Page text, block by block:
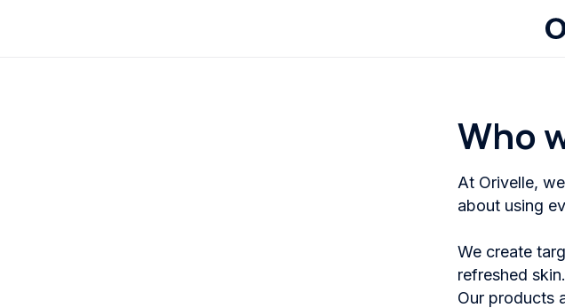
Who
At Orivelle,
about using
We create
refreshed
Our products